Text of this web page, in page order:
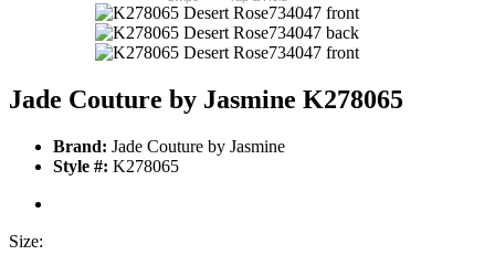
Jade Couture by Jasmine K278065
Brand: Jade Couture by Jasmine
Style #: K278065
Size: